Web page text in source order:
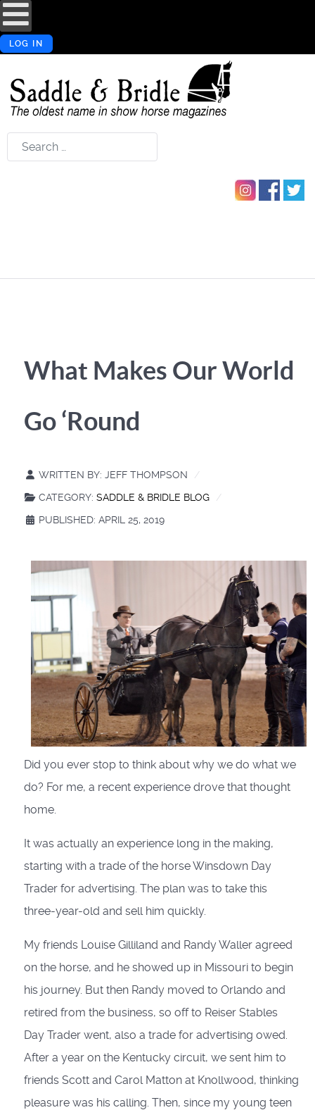
LOG IN
Search
What Makes Our World
Go ‘Round
WRITTEN BY: JEFF THOMPSON
CATEGORY: SADDLE & BRIDLE BLOG
PUBLISHED: APRIL 25, 2019
Did you ever stop to think about why we do what we
do? For me, a recent experience drove that thought
home.
It was actually an experience long in the making,
starting with a trade of the horse Winsdown Day
Trader for advertising. The plan was to take this
three-year-old and sell him quickly.
My friends Louise Gilliland and Randy Waller agreed
on the horse, and he showed up in Missouri to begin
his journey. But then Randy moved to Orlando and
retired from the business, so off to Reiser Stables
Day Trader went, also a trade for advertising owed.
After a year on the Kentucky circuit, we sent him to
friends Scott and Carol Matton at Knollwood, thinking
pleasure was his calling. Then, since my young teen